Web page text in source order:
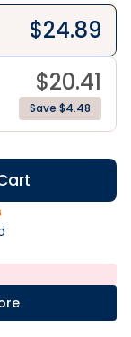
$24.89
$20.41
Save $4.48